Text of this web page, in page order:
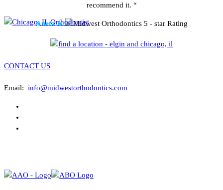
recommend it. “
Aneta K.
CONTACT US
Email: info@midwestorthodontics.com